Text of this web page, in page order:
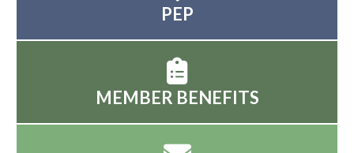
PEP
MEMBER BENEFITS